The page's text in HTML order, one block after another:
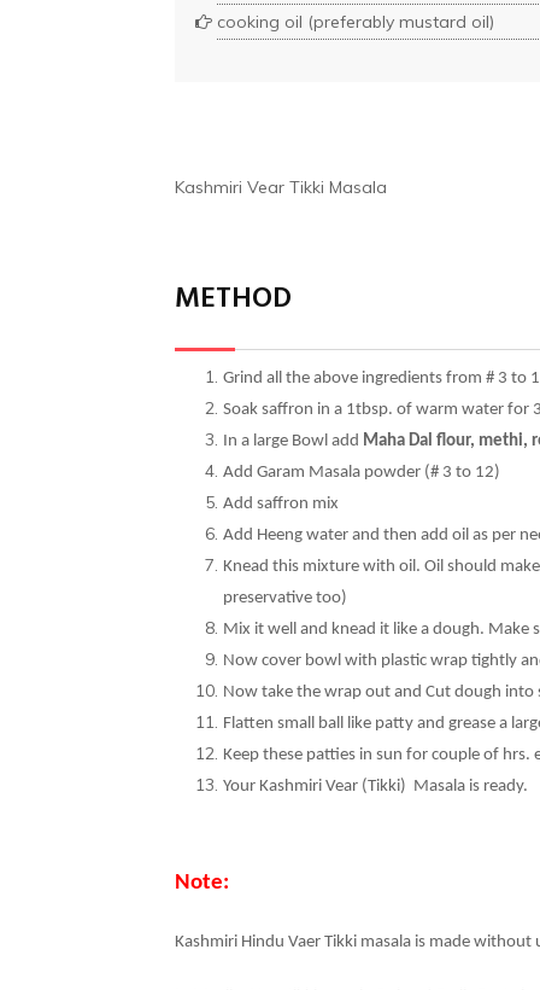
cooking oil (preferably mustard oil)
Kashmiri Vear Tikki Masala
METHOD
Grind all the above ingredients from # 3 to
Soak saffron in a 1tbsp. of warm water for
In a large Bowl add Maha Dal flour, methi,
Add Garam Masala powder (# 3 to 12)
Add saffron mix
Add Heeng water and then add oil as per
Knead this mixture with oil. Oil should
preservative too)
Mix it well and knead it like a dough. Make
Now cover bowl with plastic wrap tightly
Now take the wrap out and Cut dough into
Flatten small ball like patty and grease a
Keep these patties in sun for couple of hrs.
Your Kashmiri Vear (Tikki) Masala is ready.
Note:
Kashmiri Hindu Vaer Tikki masala is made without